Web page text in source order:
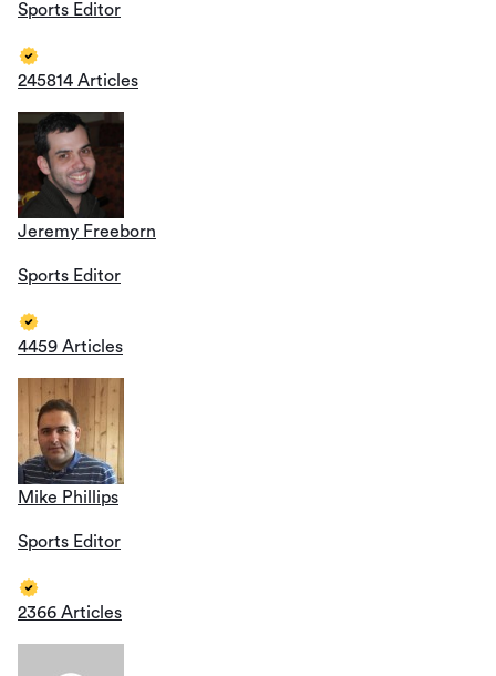
Sports Editor
245814 Articles
Jeremy Freeborn
Sports Editor
4459 Articles
Mike Phillips
Sports Editor
2366 Articles